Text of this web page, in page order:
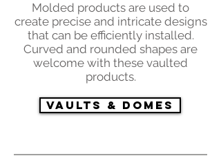
Molded products are used to
create precise and intricate designs
that can be efficiently installed.
Curved and rounded shapes are
welcome with these vaulted
products.
Vaults & Domes